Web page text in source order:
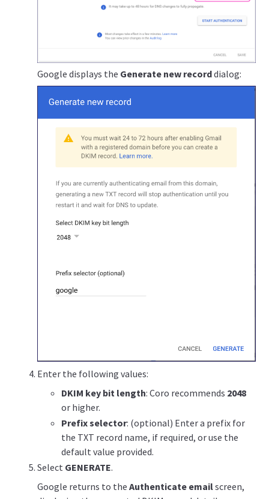
Google displays the Generate new recorddialog:
Enter the following values:
DKIM key bit length: Coro recommends 2048
or higher.
Prefix selector: (optional) Enter a prefix for
the TXT record name, if required, or use the
default value provided.
Select GENERATE.
Google returns to theAuthenticate emailscreen,